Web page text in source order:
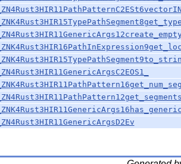
_ZN4Rust3HIR11GenericArgsC2EOS1_
_ZN4Rust3HIR11GenericArgsD2Ev